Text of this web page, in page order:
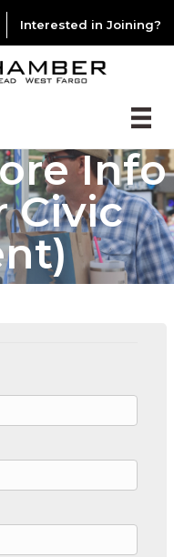
Interested in Joining?
Info
Civic